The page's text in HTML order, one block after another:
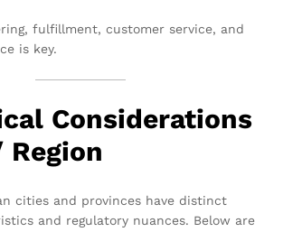
fulfillment, customer service, and
is key.
Considerations
cities and provinces have distinct
and regulatory nuances. Below are